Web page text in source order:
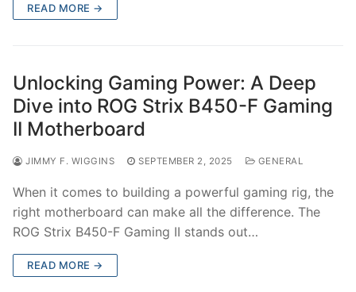
READ MORE →
Unlocking Gaming Power: A Deep
Dive into ROG Strix B450-F Gaming
II Motherboard
JIMMY F. WIGGINS SEPTEMBER 2, 2025 GENERAL
When it comes to building a powerful gaming rig, the
right motherboard can make all the difference. The
ROG Strix B450-F Gaming II stands out…
READ MORE →